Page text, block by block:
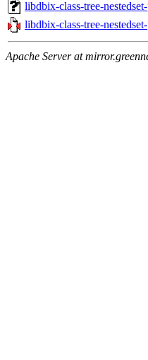
libdbix-class-tree-
libdbix-class-tree-
Apache Server at